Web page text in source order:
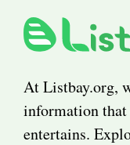
At Listbay.org,
information that
entertains.